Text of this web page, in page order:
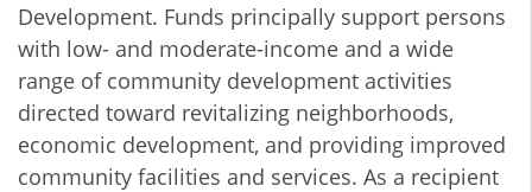
Development. Funds principally support persons
with low- and moderate-income and a wide
range of community development activities
directed toward revitalizing neighborhoods,
economic development, and providing improved
community facilities and services. As a recipient